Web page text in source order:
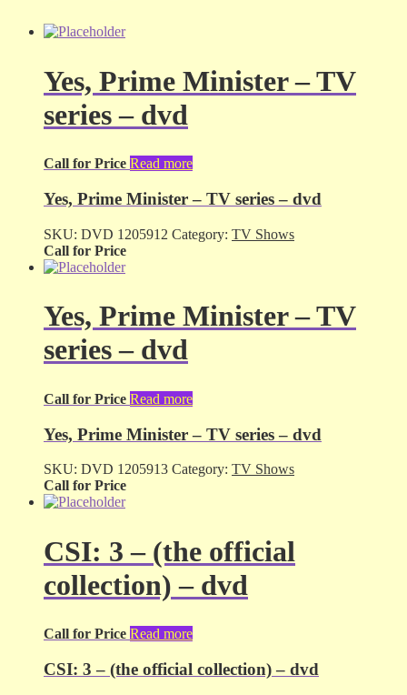
Yes, Prime Minister – TV
series – dvd
Call for Price Read more
Yes, Prime Minister – TV series – dvd
SKU: DVD 1205912 Category: TV Shows
Call for Price
Yes, Prime Minister – TV
series – dvd
Call for Price Read more
Yes, Prime Minister – TV series – dvd
SKU: DVD 1205913 Category: TV Shows
Call for Price
CSI: 3 – (the official
collection) – dvd
Call for Price Read more
CSI: 3 – (the official collection) – dvd